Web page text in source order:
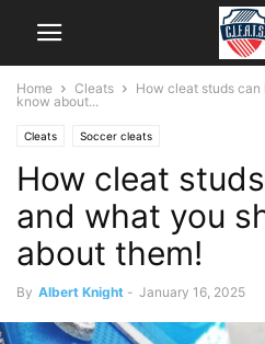
Home Cleats
How cleat studs
know about...
Cleats Soccer cleats
How cleat
and what you
about them!
By Albert Knight - January 16, 2025